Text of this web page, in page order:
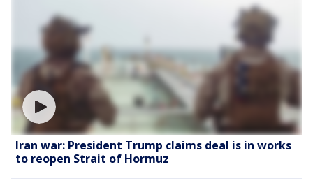
Iran war: President Trump claims deal is in works
to reopen Strait of Hormuz